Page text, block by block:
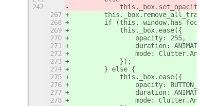
242
267
268
if
269
            this._box.ease({
270
                opacity: 255,
271
duration:
272
mode:
273
            });
274
        } else {
275
            this._box.ease({
276
opacity:
277
duration:
278
mode: